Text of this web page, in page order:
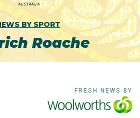
BY SPORT
Roache
FRESH NEWS BY